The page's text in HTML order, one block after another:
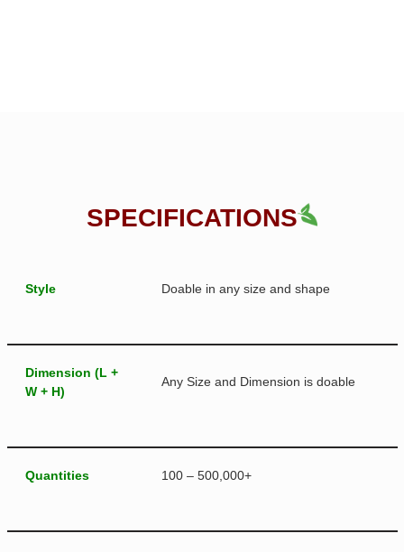
SPECIFICATIONS
Style Doable in any size and shape
Dimension (L +
W + H)
Any Size and Dimension is doable
Quantities 100 – 500,000+